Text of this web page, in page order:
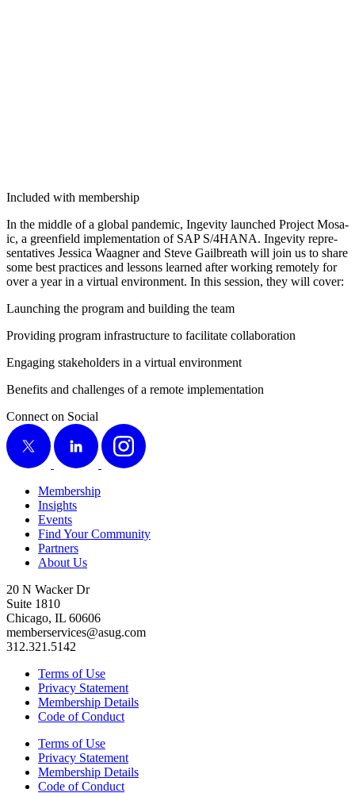
Included with membership
In the mid­dle of a glob­al pan­dem­ic, Ingevi­ty launched Project Mosa­
ic, a green­field imple­men­ta­tion of SAP S/4HANA. Ingevi­ty rep­re­
sen­ta­tives Jes­si­ca Waag­n­er and Steve Gail­breath will join us to share
some best prac­tices and lessons learned after work­ing remote­ly for
over a year in a vir­tu­al envi­ron­ment. In this ses­sion, they will cover:
Launch­ing the pro­gram and build­ing the team
Pro­vid­ing pro­gram infra­struc­ture to facil­i­tate collaboration
Engag­ing stake­hold­ers in a vir­tu­al environment
Ben­e­fits and chal­lenges of a remote implementation
Connect on Social
X
LinkedIn Instagram
Membership
Insights
Events
Find Your Community
Partners
About Us
20 N Wacker Dr
Suite 1810
Chicago, IL 60606
memberservices@asug.com
312.321.5142
Terms of Use
Privacy Statement
Membership Details
Code of Conduct
Terms of Use
Privacy Statement
Membership Details
Code of Conduct